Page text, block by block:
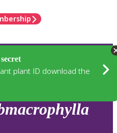
plant ID download the